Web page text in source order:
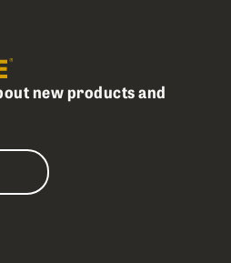
new products and